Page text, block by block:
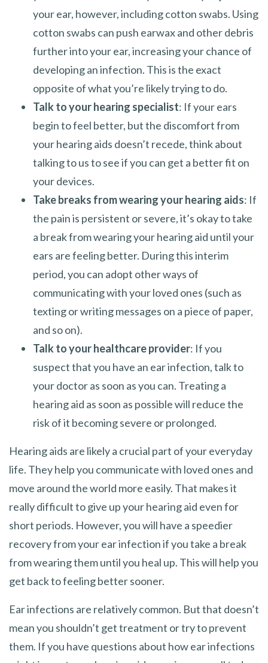
your ear, however, including cotton swabs. Using
cotton swabs can push earwax and other debris
further into your ear, increasing your chance of
developing an infection. This is the exact
opposite of what you’re likely trying to do.
Talk to your hearing specialist: If your ears
begin to feel better, but the discomfort from
your hearing aids doesn’t recede, think about
talking to us to see if you can get a better fit on
your devices.
Take breaks from wearing your hearing aids: If
the pain is persistent or severe, it’s okay to take
a break from wearing your hearing aid until your
ears are feeling better. During this interim
period, you can adopt other ways of
communicating with your loved ones (such as
texting or writing messages on a piece of paper,
and so on).
Talk to your healthcare provider: If you
suspect that you have an ear infection, talk to
your doctor as soon as you can. Treating a
hearing aid as soon as possible will reduce the
risk of it becoming severe or prolonged.
Hearing aids are likely a crucial part of your everyday
life. They help you communicate with loved ones and
move around the world more easily. That makes it
really difficult to give up your hearing aid even for
short periods. However, you will have a speedier
recovery from your ear infection if you take a break
from wearing them until you heal up. This will help you
get back to feeling better sooner.
Ear infections are relatively common. But that doesn’t
mean you shouldn’t get treatment or try to prevent
them. If you have questions about how ear infections